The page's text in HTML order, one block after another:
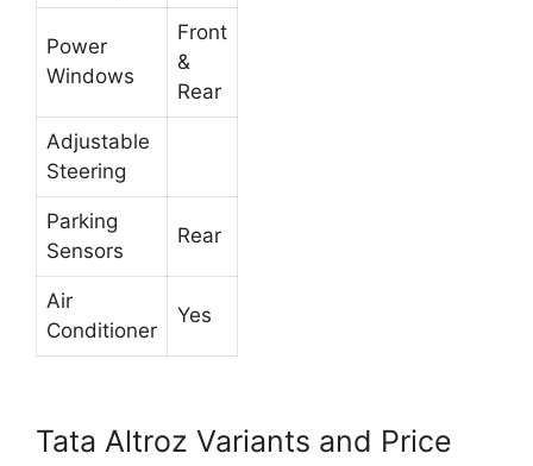
Power
Windows
Front
&
Rear
Adjustable
Steering
Parking
Sensors
Rear
Air
Conditioner
Yes
Tata Altroz Variants and Price